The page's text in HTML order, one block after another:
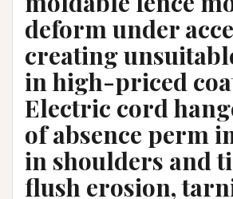
deform under
creating
in high-priced
Electric cord
of absence perm
in shoulders and
flush erosion,